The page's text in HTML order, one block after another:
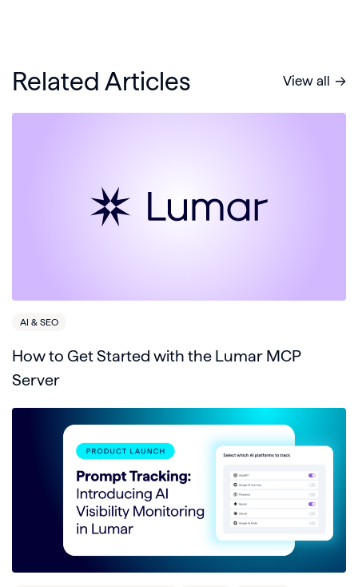
Related Articles View all
AI & SEO
How to Get Started with the Lumar MCP
Server